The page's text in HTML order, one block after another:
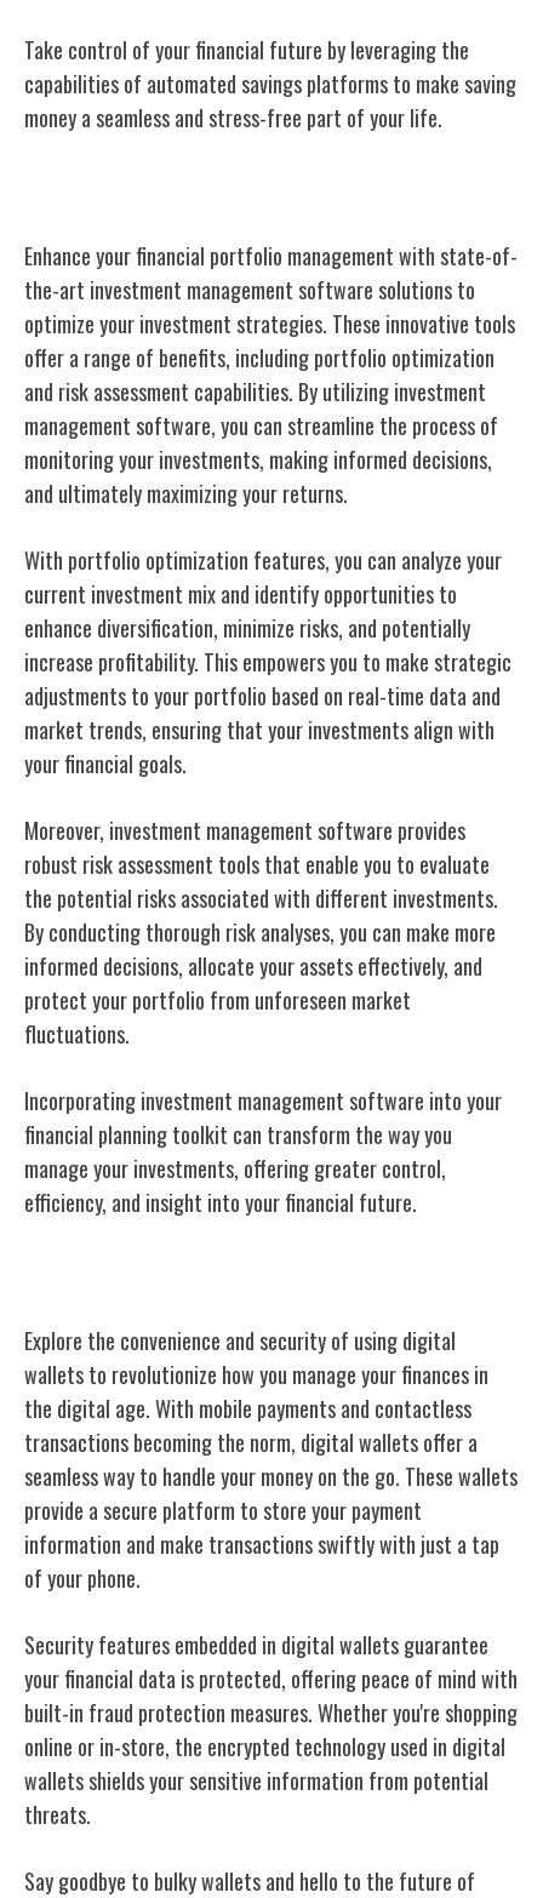
Take control of your financial future by leveraging the
capabilities of automated savings platforms to make saving
money a seamless and stress-free part of your life.
Enhance your financial portfolio management with state-of-
the-art investment management software solutions to
optimize your investment strategies. These innovative tools
offer a range of benefits, including portfolio optimization
and risk assessment capabilities. By utilizing investment
management software, you can streamline the process of
monitoring your investments, making informed decisions,
and ultimately maximizing your returns.
With portfolio optimization features, you can analyze your
current investment mix and identify opportunities to
enhance diversification, minimize risks, and potentially
increase profitability. This empowers you to make strategic
adjustments to your portfolio based on real-time data and
market trends, ensuring that your investments align with
your financial goals.
Moreover, investment management software provides
robust risk assessment tools that enable you to evaluate
the potential risks associated with different investments.
By conducting thorough risk analyses, you can make more
informed decisions, allocate your assets effectively, and
protect your portfolio from unforeseen market
fluctuations.
Incorporating investment management software into your
financial planning toolkit can transform the way you
manage your investments, offering greater control,
efficiency, and insight into your financial future.
Explore the convenience and security of using digital
wallets to revolutionize how you manage your finances in
the digital age. With mobile payments and contactless
transactions becoming the norm, digital wallets offer a
seamless way to handle your money on the go. These wallets
provide a secure platform to store your payment
information and make transactions swiftly with just a tap
of your phone.
Security features embedded in digital wallets guarantee
your financial data is protected, offering peace of mind with
built-in fraud protection measures. Whether you're shopping
online or in-store, the encrypted technology used in digital
wallets shields your sensitive information from potential
threats.
Say goodbye to bulky wallets and hello to the future of